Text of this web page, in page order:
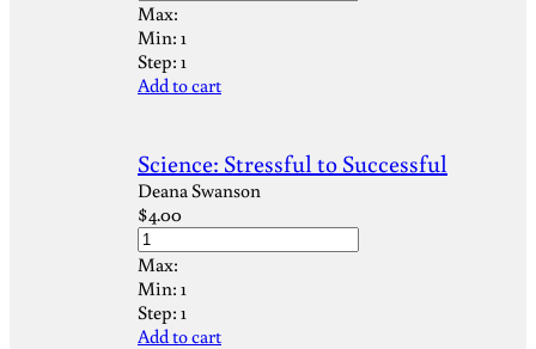
Max:
Min: 1
Step: 1
Add to cart
Science: Stressful to Successful
Deana Swanson
$4.00
Max:
Min: 1
Step: 1
Add to cart